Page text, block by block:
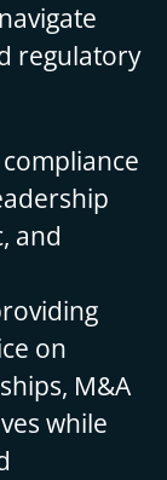
regulatory
and
on
M&A
while